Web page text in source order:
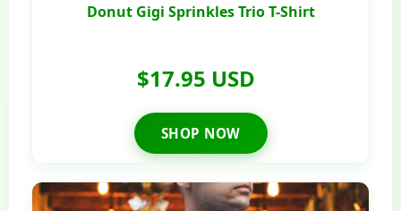
Donut Gigi Sprinkles Trio T-Shirt
$17.95 USD
SHOP NOW